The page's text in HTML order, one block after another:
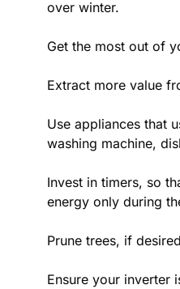
over winter.
Get the most out of
Extract more value
Use appliances that
washing machine,
Invest in timers, so
energy only during
Prune trees, if desired
Ensure your inverter